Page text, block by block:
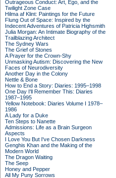
Outrageous Conduct: Art, Ego, and the
Twilight Zone Case
Hilma af Klint: Paintings for the Future
Flung Out of Space: Inspired by the
Indecent Adventures of Patricia Highsmith
Julia Morgan: An Intimate Biography of the
Trailblazing Architect
The Sydney Wars
The Grief of Stones
A Prayer for the Crown-Shy
Unmasking Autism: Discovering the New
Faces of Neurodiversity
Another Day in the Colony
Nettle & Bone
How to End a Story: Diaries: 1995–1998
One Day I'll Remember This: Diaries
1987–1995
Yellow Notebook: Diaries Volume I 1978–
1986
A Lady for a Duke
Ten Steps to Nanette
Admissions: Life as a Brain Surgeon
Aspects
I Love You But I've Chosen Darkness
Genghis Khan and the Making of the
Modern World
The Dragon Waiting
The Seep
Honey and Pepper
All My Puny Sorrows